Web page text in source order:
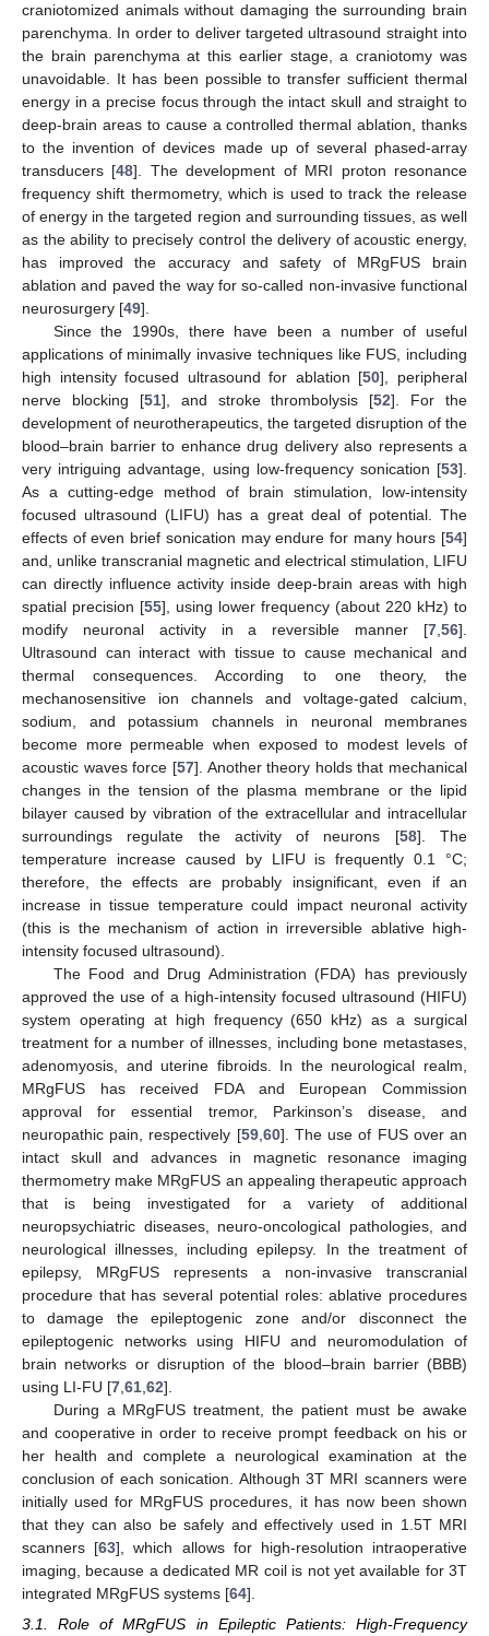
craniotomized animals without damaging the surrounding brain
parenchyma. In order to deliver targeted ultrasound straight into
the brain parenchyma at this earlier stage, a craniotomy was
unavoidable. It has been possible to transfer sufficient thermal
energy in a precise focus through the intact skull and straight to
deep-brain areas to cause a controlled thermal ablation, thanks
to the invention of devices made up of several phased-array
transducers [48]. The development of MRI proton resonance
frequency shift thermometry, which is used to track the release
of energy in the targeted region and surrounding tissues, as well
as the ability to precisely control the delivery of acoustic energy,
has improved the accuracy and safety of MRgFUS brain
ablation and paved the way for so-called non-invasive functional
neurosurgery [49].
Since the 1990s, there have been a number of useful
applications of minimally invasive techniques like FUS, including
high intensity focused ultrasound for ablation [50], peripheral
nerve blocking [51], and stroke thrombolysis [52]. For the
development of neurotherapeutics, the targeted disruption of the
blood–brain barrier to enhance drug delivery also represents a
very intriguing advantage, using low-frequency sonication [53].
As a cutting-edge method of brain stimulation, low-intensity
focused ultrasound (LIFU) has a great deal of potential. The
effects of even brief sonication may endure for many hours [54]
and, unlike transcranial magnetic and electrical stimulation, LIFU
can directly influence activity inside deep-brain areas with high
spatial precision [55], using lower frequency (about 220 kHz) to
modify neuronal activity in a reversible manner [7 56].
Ultrasound can interact with tissue to cause mechanical and
thermal consequences. According to one theory, the
mechanosensitive ion channels and voltage-gated calcium,
sodium, and potassium channels in neuronal membranes
become more permeable when exposed to modest levels of
acoustic waves force [57]. Another theory holds that mechanical
changes in the tension of the plasma membrane or the lipid
bilayer caused by vibration of the extracellular and intracellular
surroundings regulate the activity of neurons [58]. The
temperature increase caused by LIFU is frequently 0.1 °C;
therefore, the effects are probably insignificant, even if an
increase in tissue temperature could impact neuronal activity
(this is the mechanism of action in irreversible ablative high-
intensity focused ultrasound).
The Food and Drug Administration (FDA) has previously
approved the use of a high-intensity focused ultrasound (HIFU)
system operating at high frequency (650 kHz) as a surgical
treatment for a number of illnesses, including bone metastases,
adenomyosis, and uterine fibroids. In the neurological realm,
MRgFUS has received FDA and European Commission
approval for essential tremor, Parkinson’s disease, and
neuropathic pain, respectively [59, 60]. The use of FUS over an
intact skull and advances in magnetic resonance imaging
thermometry make MRgFUS an appealing therapeutic approach
that is being investigated for a variety of additional
neuropsychiatric diseases, neuro-oncological pathologies, and
neurological illnesses, including epilepsy. In the treatment of
epilepsy, MRgFUS represents a non-invasive transcranial
procedure that has several potential roles: ablative procedures
to damage the epileptogenic zone and/or disconnect the
epileptogenic networks using HIFU and neuromodulation of
brain networks or disruption of the blood–brain barrier (BBB)
using LI-FU [7 61 62].
During a MRgFUS treatment, the patient must be awake
and cooperative in order to receive prompt feedback on his or
her health and complete a neurological examination at the
conclusion of each sonication. Although 3T MRI scanners were
initially used for MRgFUS procedures, it has now been shown
that they can also be safely and effectively used in 1.5T MRI
scanners [63], which allows for high-resolution intraoperative
imaging, because a dedicated MR coil is not yet available for 3T
integrated MRgFUS systems [64].
3.1. Role of MRgFUS in Epileptic Patients: High-Frequency